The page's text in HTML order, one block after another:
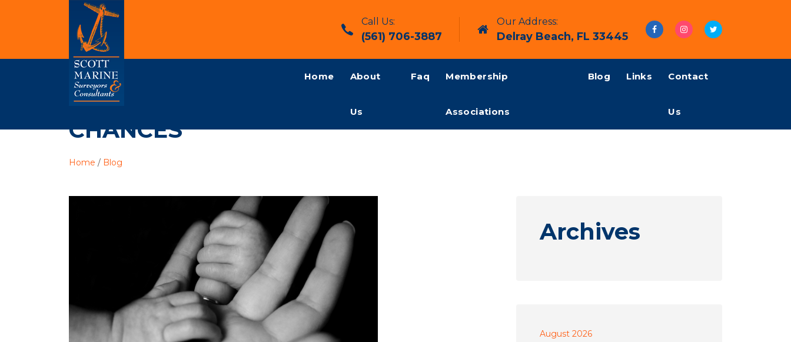
Call Us:
(561) 706-3887
Our Address:
Delray Beach, FL 33445
Home About
Us
Faq Membership
Associations
Blog Links Contact
Us
CHANCES
Home / Blog
Archives
August 2026